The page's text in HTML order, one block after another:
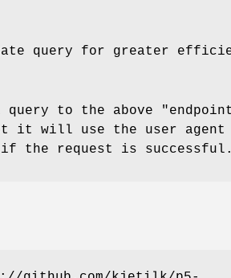
query for greater
query to the above
it will use the user
the request is